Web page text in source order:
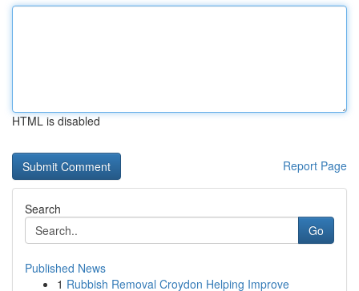
HTML is disabled
Report Page
Search
Go
Published News
1 Rubbish Removal Croydon Helping Improve